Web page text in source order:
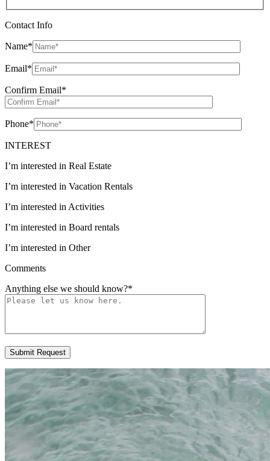
Contact Info
Name*
Email*
Confirm Email*
Phone*
INTEREST
I’m interested in Real Estate
I’m interested in Vacation Rentals
I’m interested in Activities
I’m interested in Board rentals
I’m interested in Other
Comments
Anything else we should know?*